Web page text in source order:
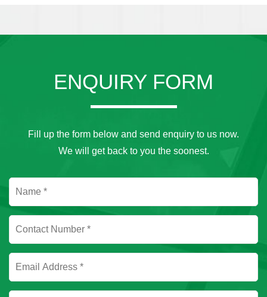
ENQUIRY FORM
Fill up the form below and send enquiry to us now.
We will get back to you the soonest.